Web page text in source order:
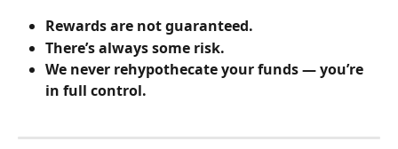
Rewards are not guaranteed.
There’s always some risk.
We never rehypothecate your funds — you’re
in full control.